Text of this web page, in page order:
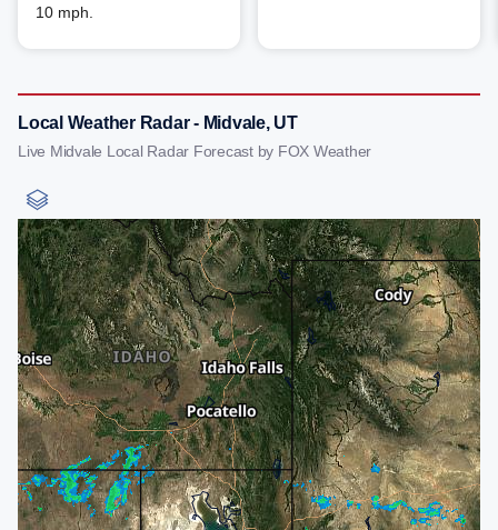
10 mph.
Local Weather Radar - Midvale, UT
Live Midvale Local Radar Forecast by FOX Weather